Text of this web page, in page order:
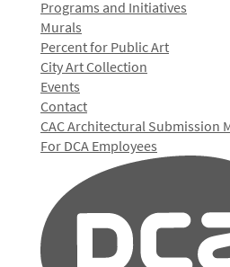
Programs and Initiatives
Murals
Percent for Public Art
City Art Collection
Events
Contact
CAC Architectural Submission
For DCA Employees